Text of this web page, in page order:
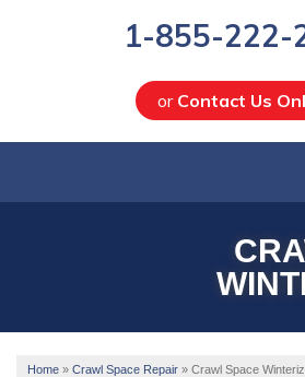
1-855-222-
or Contact Us
ABOUT US
Home » Crawl Space Repair » Crawl Space